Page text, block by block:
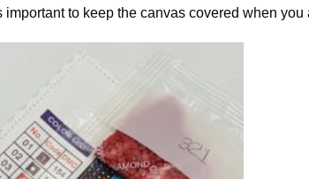
important to keep the canvas covered when you